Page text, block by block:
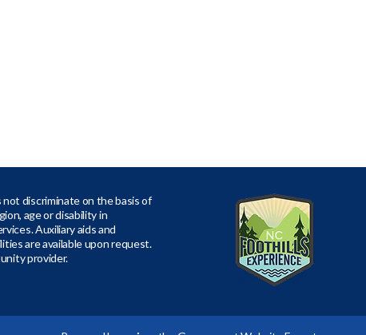
discriminate on the basis of
age or disability in
Auxiliary aids and
are available upon request.
provider.